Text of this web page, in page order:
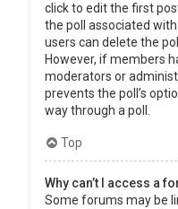
click to edit the first
the poll associated
users can delete the
However, if members
moderators or
prevents the poll’s
way through a poll.
Top
Why can’t I access a
Some forums may be